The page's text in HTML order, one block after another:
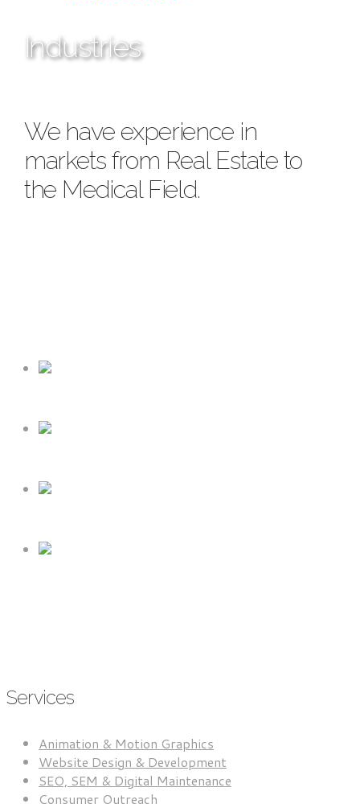
Industries
We have experience in
markets from Real Estate to
the Medical Field.
Services
Animation & Motion Graphics
Website Design & Development
SEO, SEM & Digital Maintenance
Consumer Outreach